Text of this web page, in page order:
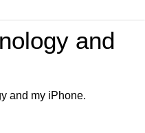
and
and my iPhone.